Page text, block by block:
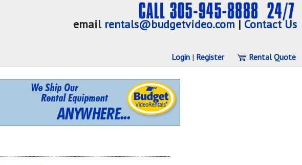
email rentals@budgetvideo.com | Contact Us
Login | Register Rental Quote